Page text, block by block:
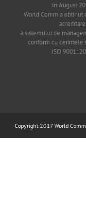
In August
World Comm a obtinut
acreditare
a sistemului de
conform cu cerintele
ISO 9001:
Copyright 2017 World